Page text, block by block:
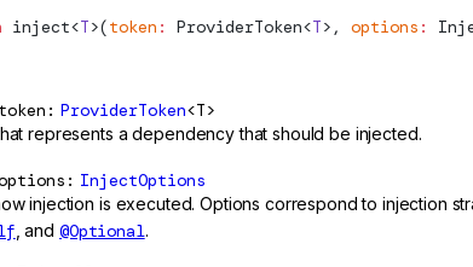
inject<T>(token : ProviderToken<T>, options :
token ProviderToken<T>
represents a dependency that should be injected.
InjectOptions
injection is executed. Options correspond to injection
, and @Optional.